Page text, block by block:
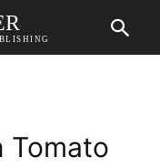
Tomato